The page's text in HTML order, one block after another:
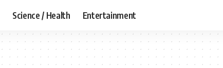
Science / Health Entertainment